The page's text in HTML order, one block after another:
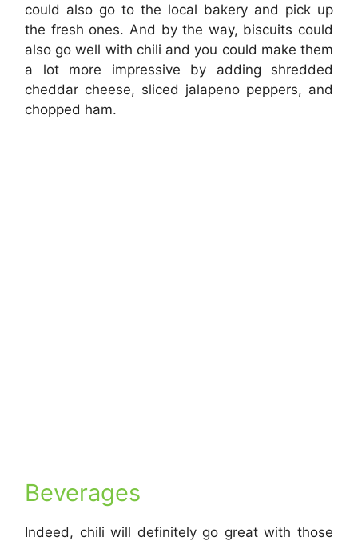
could also go to the local bakery and pick up
the fresh ones. And by the way, biscuits could
also go well with chili and you could make them
a lot more impressive by adding shredded
cheddar cheese, sliced jalapeno peppers, and
chopped ham.
Beverages
Indeed, chili will definitely go great with those